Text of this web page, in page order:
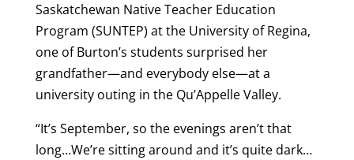
Saskatchewan Native Teacher Education
Program (SUNTEP) at the University of Regina,
one of Burton’s students surprised her
grandfather—and everybody else—at a
university outing in the Qu’Appelle Valley.
“It’s September, so the evenings aren’t that
long…We’re sitting around and it’s quite dark…